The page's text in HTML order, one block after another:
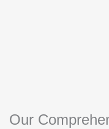
Our